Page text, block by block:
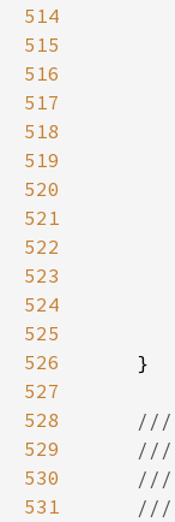
514
515
516
517
518
519
520
521
522
523
524
525
526
527
528
529
530
531